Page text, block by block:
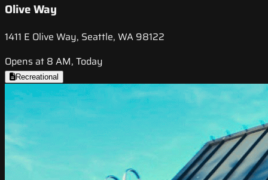
Olive Way
1411 E Olive Way, Seattle, WA 98122
Opens at 8 AM, Today
Recreational